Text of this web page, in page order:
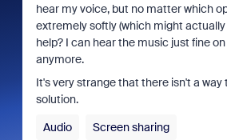
hear my voice, but no matter which
extremely softly (which might
help? I can hear the music just fine
anymore.
It's very strange that there isn't a
solution.
Audio
Screen sharing